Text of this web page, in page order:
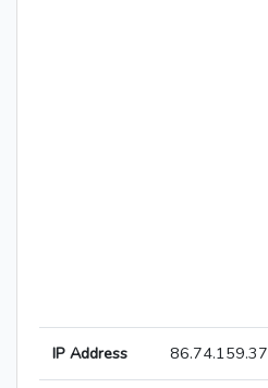
IP Address 86.74.159.37